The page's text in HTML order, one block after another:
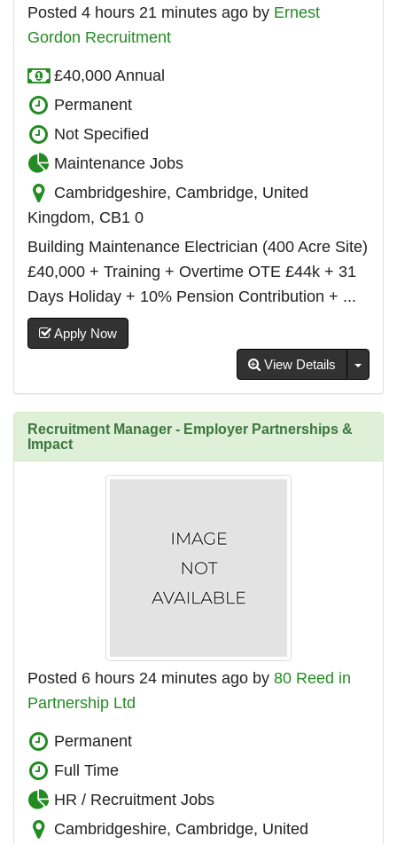
Posted 4 hours 21 minutes ago by Ernest
Gordon Recruitment
£40,000 Annual
Permanent
Not Specified
Maintenance Jobs
Cambridgeshire, Cambridge, United
Kingdom, CB1 0
Building Maintenance Electrician (400 Acre Site)
£40,000 + Training + Overtime OTE £44k + 31
Days Holiday + 10% Pension Contribution + ...
Apply Now
View Details
Recruitment Manager - Employer Partnerships &
Impact
Posted 6 hours 24 minutes ago by 80 Reed in
Partnership Ltd
Permanent
Full Time
HR / Recruitment Jobs
Cambridgeshire, Cambridge, United